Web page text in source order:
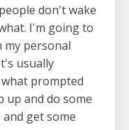
don't wake
I'm going to
my personal
usually
prompted
up and do some
get some